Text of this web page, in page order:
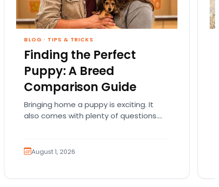
BLOG · TIPS & TRICKS
Finding the Perfect
Puppy: A Breed
Comparison Guide
Bringing home a puppy is exciting. It
also comes with plenty of questions.
August 1, 2026